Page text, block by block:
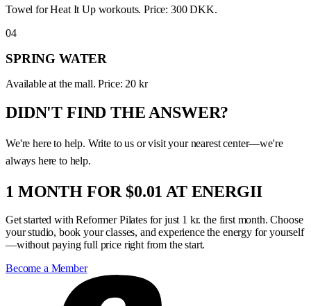
Towel for Heat It Up workouts. Price: 300 DKK.
04
SPRING WATER
Available at the mall. Price: 20 kr
DIDN'T FIND THE ANSWER?
We're here to help. Write to us or visit your nearest center—we're
always here to help.
1 MONTH FOR $0.01 AT ENERGII
Get started with Reformer Pilates for just 1 kr. the first month. Choose
your studio, book your classes, and experience the energy for yourself
—without paying full price right from the start.
Become a Member